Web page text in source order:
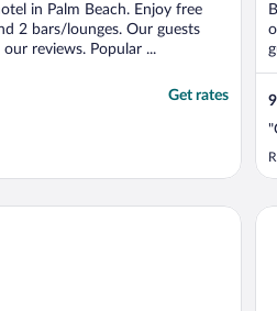
in Palm Beach. Enjoy free
2 bars/lounges. Our guests
reviews. Popular ...
Get rates
5
Resort and Spa